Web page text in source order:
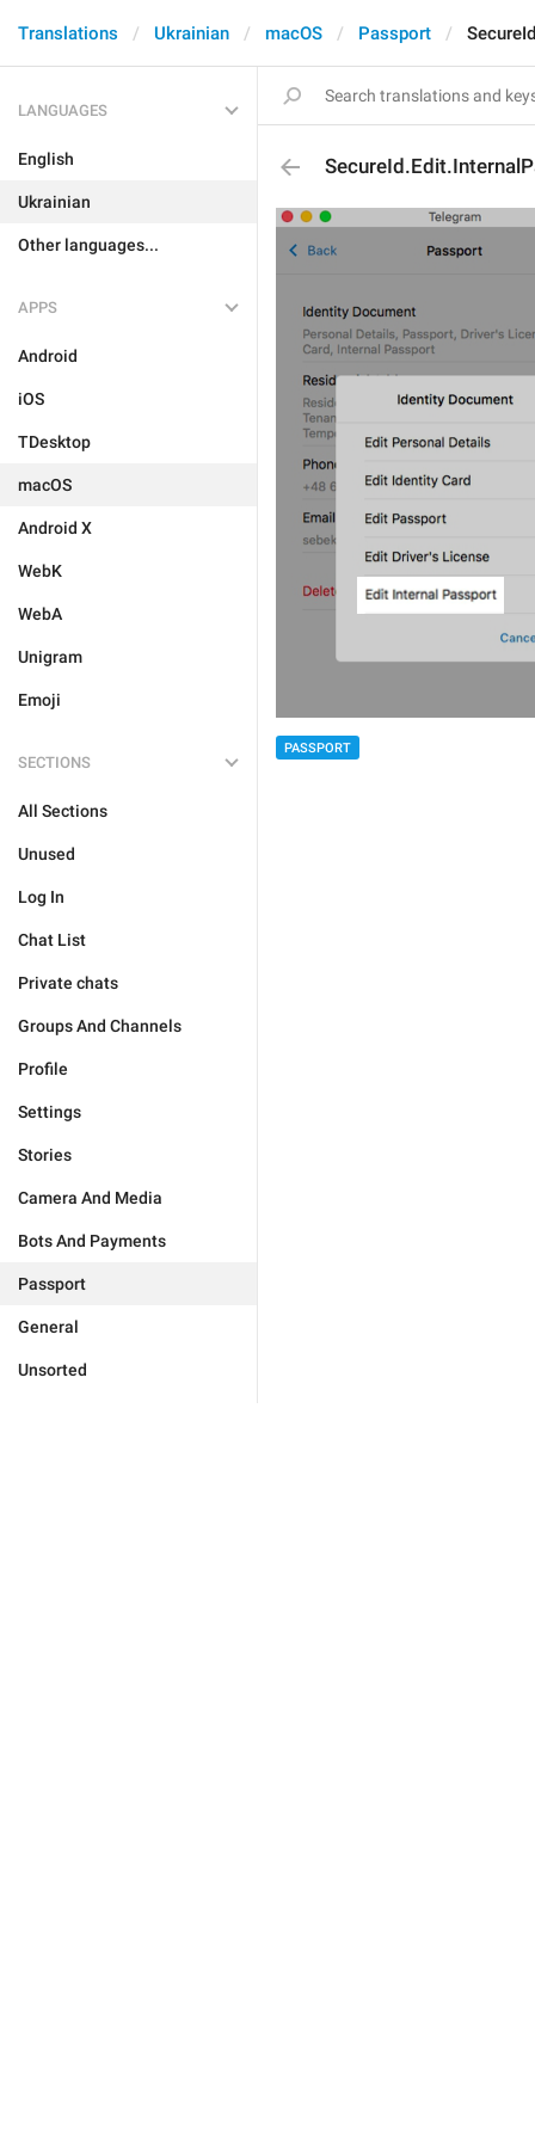
Translations Ukrainian macOS Passport
LANGUAGES
English
Ukrainian
Other languages...
APPS
Android
iOS
TDesktop
macOS
Android X
WebK
WebA
Unigram
Emoji
SECTIONS
All Sections
Unused
Log In
Chat List
Private chats
Groups And Channels
Profile
Settings
Stories
Camera And Media
Bots And Payments
Passport
General
Unsorted
PASSPORT